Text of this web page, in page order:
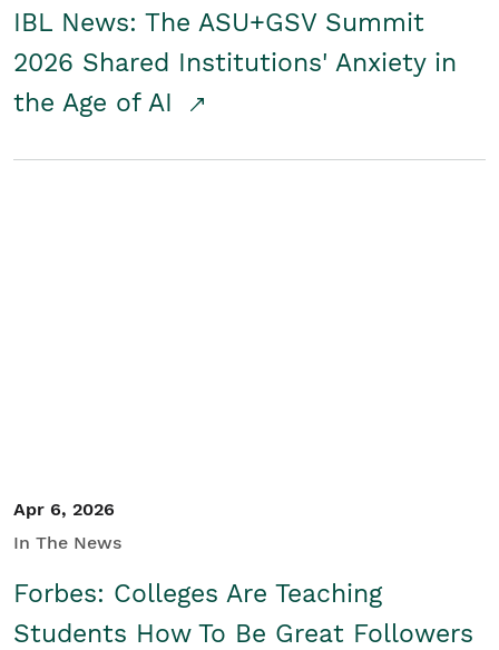
IBL News: The ASU+GSV Summit
2026 Shared Institutions' Anxiety in
the Age of AI
Apr 6, 2026
In The News
Forbes: Colleges Are Teaching
Students How To Be Great Followers